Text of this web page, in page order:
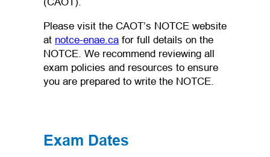
(CAOT).
Please visit the CAOT’s NOTCE website
at notce-enae.ca(opens in a new tab)
for full details on the
NOTCE. We recommend reviewing all
exam policies and resources to ensure
you are prepared to write the NOTCE.
Exam Dates